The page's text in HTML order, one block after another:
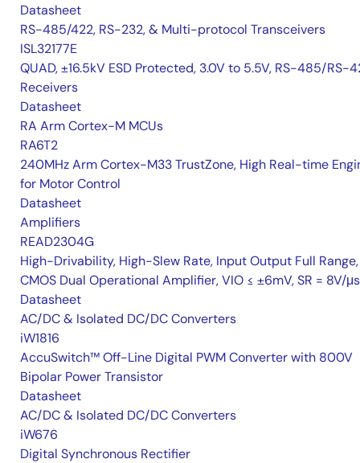
Datasheet
RS-485/422, RS-232, & Multi-protocol Transceivers
ISL32177E
QUAD, ±16.5kV ESD Protected, 3.0V to 5.5V, RS-485/RS-
Receivers
Datasheet
RA Arm Cortex-M MCUs
RA6T2
240MHz Arm Cortex-M33 TrustZone, High Real-time
for Motor Control
Datasheet
Amplifiers
READ2304G
High-Drivability, High-Slew Rate, Input Output Full Range,
CMOS Dual Operational Amplifier, VIO ≤ ±6mV, SR = 8V/μs
Datasheet
AC/DC & Isolated DC/DC Converters
iW1816
AccuSwitch™ Off-Line Digital PWM Converter with 800V
Bipolar Power Transistor
Datasheet
AC/DC & Isolated DC/DC Converters
iW676
Digital Synchronous Rectifier